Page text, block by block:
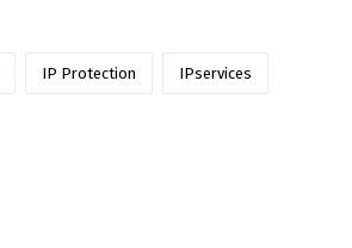
IP Protection IPservices